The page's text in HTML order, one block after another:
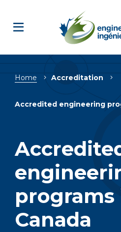
Breadcrumb
Home Accreditation
Accredited engineering
programs
Canada